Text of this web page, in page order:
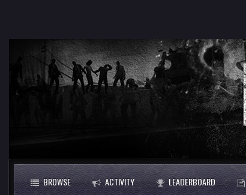
BROWSE ACTIVITY LEADERBOARD